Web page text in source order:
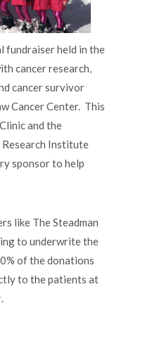
fundraiser held in the
cancer research,
cancer survivor
Cancer Center. This
and the
Research Institute
sponsor to help
like The Steadman
to underwrite the
of the donations
to the patients at
.